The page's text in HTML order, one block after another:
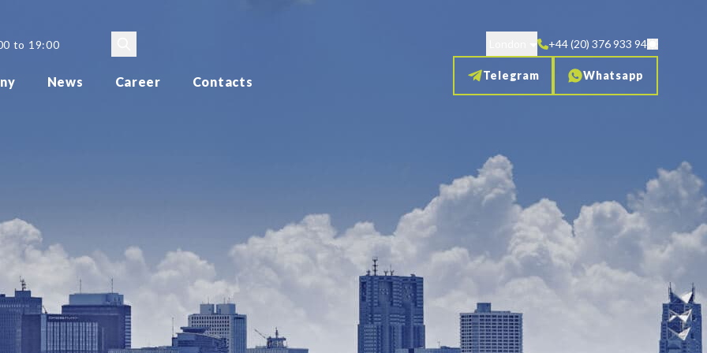
to 19:00
News Career Contacts
+44 (20) 376 933 94
Telegram Whatsapp